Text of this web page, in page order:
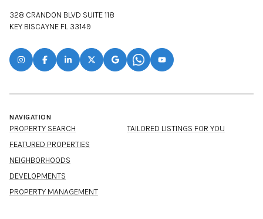
328 CRANDON BLVD SUITE 118
KEY BISCAYNE FL 33149
NAVIGATION
PROPERTY SEARCH
FEATURED PROPERTIES
NEIGHBORHOODS
DEVELOPMENTS
PROPERTY MANAGEMENT
TAILORED LISTINGS FOR YOU